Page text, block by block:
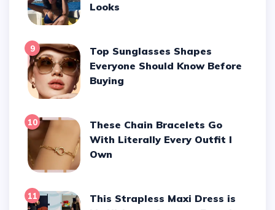
Looks
9
Top Sunglasses Shapes
Everyone Should Know Before
Buying
10
These Chain Bracelets Go
With Literally Every Outfit I
Own
11
This Strapless Maxi Dress is